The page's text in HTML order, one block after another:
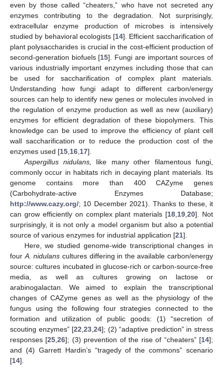
even by those called “cheaters,” who have not secreted any
enzymes contributing to the degradation. Not surprisingly,
extracellular enzyme production of microbes is intensively
studied by behavioral ecologists [14]. Efficient saccharification of
plant polysaccharides is crucial in the cost-efficient production of
second-generation biofuels [15]. Fungi are important sources of
various industrially important enzymes including those that can
be used for saccharification of complex plant materials.
Understanding how fungi adapt to different carbon/energy
sources can help to identify new genes or molecules involved in
the regulation of enzyme production as well as new (auxiliary)
enzymes for efficient degradation of these biopolymers. This
knowledge can be used to improve the efficiency of plant cell
wall saccharification or to reduce the production cost of the
enzymes used [15 16 17].
Aspergillus nidulans,
like many other filamentous fungi,
commonly occur in habitats rich in decaying plant materials. Its
genome contains more than 400 CAZyme genes
(Carbohydrate-active Enzymes Database;
http://www.cazy.org/; 10 December 2021). Thanks to these, it
can grow efficiently on complex plant materials [18 19 ,20]. Not
surprisingly, it is not only a model organism but also a potential
source of various enzymes for industrial application [21].
Here, we studied genome-wide transcriptional changes in
four A. nidulans cultures differing in the available carbon/energy
source: cultures incubated in glucose-rich or carbon-source-free
media, as well as cultures growing on lactose or
arabinogalactan. We aimed to explain the transcriptional
changes of CAZyme genes as well as the physiology of the
fungus using the following four strategies connected to the
formation and utilization of public goods: (1) “secretion of
scouting enzymes” [22 ,23 ,24]; (2) “adaptive prediction” in stress
responses [25 ,26]; (3) prevention of the rise of “cheaters” [14];
and (4) Garrett Hardin’s “tragedy of the commons” scenario
[14].